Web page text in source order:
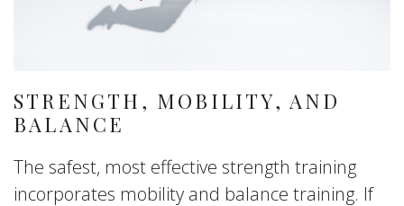
STRENGTH, MOBILITY, AND
BALANCE
The safest, most effective strength training
incorporates mobility and balance training. If